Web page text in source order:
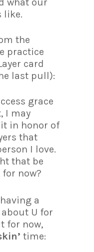
what our
like.
the
practice
card
last pull):
grace
I may
in honor of
that
I love.
that be
now?
a
U for
for now,
time: